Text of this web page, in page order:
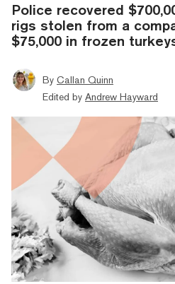
Police recovered
rigs stolen from a
$75,000 in frozen
By Callan Quinn
Edited by Andrew Hayward